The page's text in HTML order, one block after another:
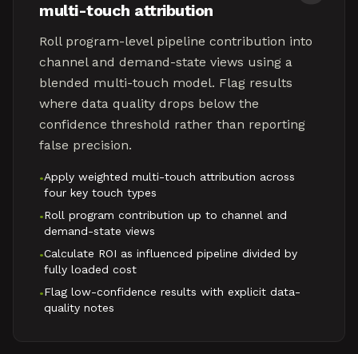
multi-touch attribution
Roll program-level pipeline contribution into
channel and demand-state views using a
blended multi-touch model. Flag results
where data quality drops below the
confidence threshold rather than reporting
false precision.
•Apply weighted multi-touch attribution across
four key touch types
•Roll program contribution up to channel and
demand-state views
•Calculate ROI as influenced pipeline divided by
fully loaded cost
•Flag low-confidence results with explicit data-
quality notes